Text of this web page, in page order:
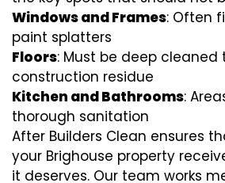
Windows and Frames: Often
paint splatters
Floors: Must be deep cleaned
construction residue
Kitchen and Bathrooms:
thorough sanitation
After Builders Clean ensures
your Brighouse property
it deserves. Our team works